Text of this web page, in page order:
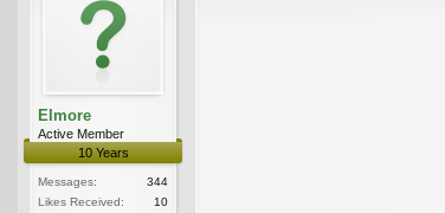
Elmore
Active Member
10 Years
Messages:
344
Likes Received:
10